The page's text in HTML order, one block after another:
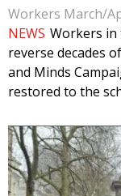
Workers March/
NEWS Workers
reverse decades
and Minds
restored to the